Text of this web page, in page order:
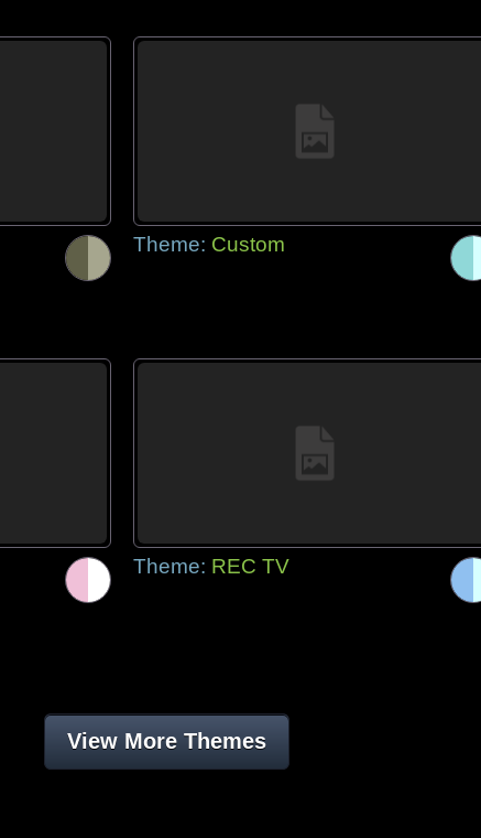
Theme: Custom
Theme: REC TV
View More Themes